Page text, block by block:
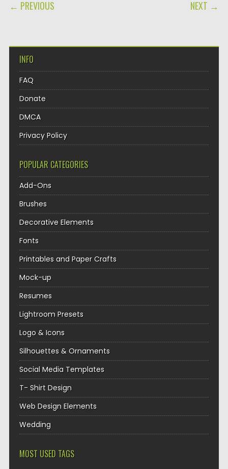
← PREVIOUS NEXT →
INFO
FAQ
Donate
DMCA
Privacy Policy
POPULAR CATEGORIES
Add-Ons
Brushes
Decorative Elements
Fonts
Printables and Paper Crafts
Mock-up
Resumes
Lightroom Presets
Logo & Icons
Silhouettes & Ornaments
Social Media Templates
T- Shirt Design
Web Design Elements
Wedding
MOST USED TAGS